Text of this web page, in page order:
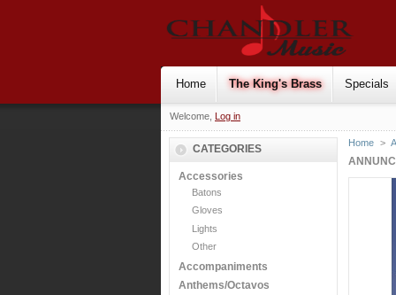
Home The King's Brass Specials
Welcome, Log in
CATEGORIES
Accessories
Batons
Gloves
Lights
Other
Accompaniments
Anthems/Octavos
Home >